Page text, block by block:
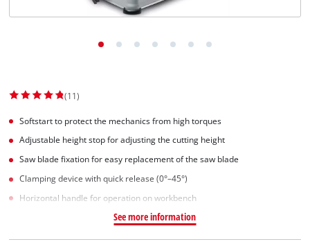
(11)
Softstart to protect the mechanics from high torques
Adjustable height stop for adjusting the cutting height
Saw blade fixation for easy replacement of the saw blade
Clamping device with quick release (0°–45°)
Horizontal handle for operation on workbench
See more information